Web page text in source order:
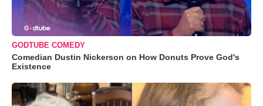
GODTUBE COMEDY
Comedian Dustin Nickerson on How Donuts Prove God's
Existence